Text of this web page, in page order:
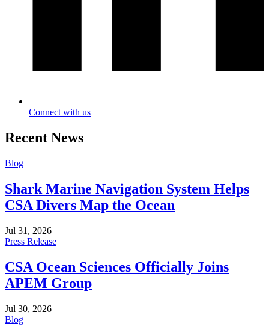
Connect with us
Recent News
Blog
Shark Marine Navigation System Helps
CSA Divers Map the Ocean
Jul 31, 2026
Press Release
CSA Ocean Sciences Officially Joins
APEM Group
Jul 30, 2026
Blog